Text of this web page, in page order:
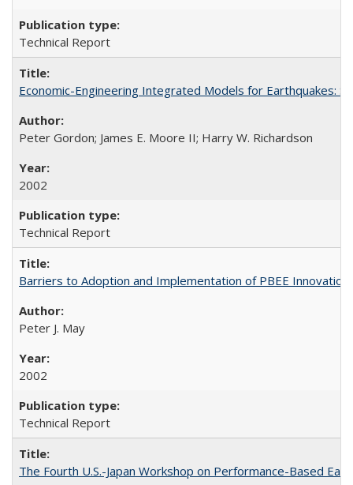
Technical Report
Economic-Engineering Integrated Models for Earthquakes:
Peter Gordon; James E. Moore II; Harry W. Richardson
2002
Technical Report
Barriers to Adoption and Implementation of PBEE
Peter J. May
2002
Technical Report
The Fourth U.S.-Japan Workshop on Performance-Based